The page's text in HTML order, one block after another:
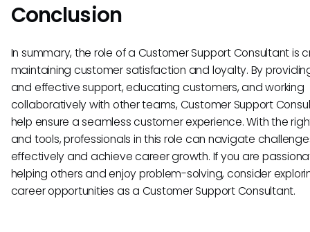
Conclusion
In summary, the role of a Customer Support Consultant is
maintaining customer satisfaction and loyalty. By
and effective support, educating customers, and working
collaboratively with other teams, Customer Support
help ensure a seamless customer experience. With the
and tools, professionals in this role can navigate
effectively and achieve career growth. If you are
helping others and enjoy problem-solving, consider
career opportunities as a Customer Support Consultant.